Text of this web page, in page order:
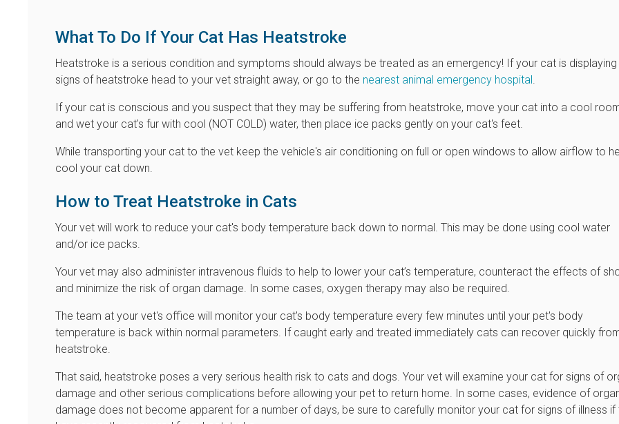
What To Do If Your Cat Has Heatstroke
Heatstroke is a serious condition and symptoms should always be treated as an emergency! If your cat is displaying
signs of heatstroke head to your vet straight away, or go to the nearest animal emergency hospital .
If your cat is conscious and you suspect that they may be suffering from heatstroke, move your cat into a cool
and wet your cat's fur with cool (NOT COLD) water, then place ice packs gently on your cat's feet.
While transporting your cat to the vet keep the vehicle's air conditioning on full or open windows to allow airflow to
cool your cat down.
How to Treat Heatstroke in Cats
Your vet will work to reduce your cat's body temperature back down to normal. This may be done using cool water
and/or ice packs.
Your vet may also administer intravenous fluids to help to lower your cat’s temperature, counteract the effects of
and minimize the risk of organ damage. In some cases, oxygen therapy may also be required.
The team at your vet's office will monitor your cat's body temperature every few minutes until your pet's body
temperature is back within normal parameters. If caught early and treated immediately cats can recover quickly
heatstroke.
That said, heatstroke poses a very serious health risk to cats and dogs. Your vet will examine your cat for signs of
damage and other serious complications before allowing your pet to return home. In some cases, evidence of
damage does not become apparent for a number of days, be sure to carefully monitor your cat for signs of illness if